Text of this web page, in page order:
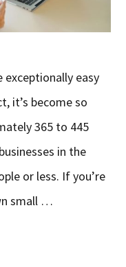
exceptionally easy
it’s become so
365 to 445
in the
or less. If you’re
small …